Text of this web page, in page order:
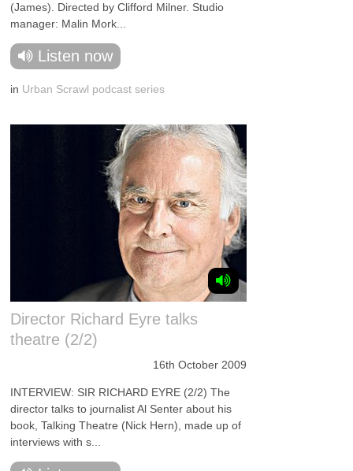
(James). Directed by Clifford Milner. Studio
manager: Malin Mork...
Listen now
in Urban Scrawl podcast series
Director Richard Eyre talks
theatre (2/2)
16th October 2009
INTERVIEW: SIR RICHARD EYRE (2/2) The
director talks to journalist Al Senter about his
book, Talking Theatre (Nick Hern), made up of
interviews with s...